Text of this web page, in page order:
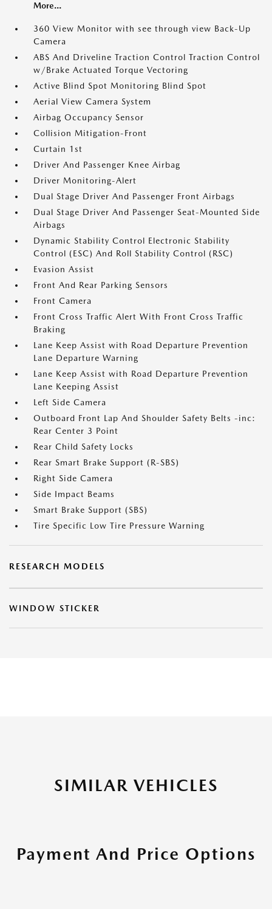
More...
360 View Monitor with see through view Back-Up
Camera
ABS And Driveline Traction Control Traction Control
w/Brake Actuated Torque Vectoring
Active Blind Spot Monitoring Blind Spot
Aerial View Camera System
Airbag Occupancy Sensor
Collision Mitigation-Front
Curtain 1st
Driver And Passenger Knee Airbag
Driver Monitoring-Alert
Dual Stage Driver And Passenger Front Airbags
Dual Stage Driver And Passenger Seat-Mounted Side
Airbags
Dynamic Stability Control Electronic Stability
Control (ESC) And Roll Stability Control (RSC)
Evasion Assist
Front And Rear Parking Sensors
Front Camera
Front Cross Traffic Alert With Front Cross Traffic
Braking
Lane Keep Assist with Road Departure Prevention
Lane Departure Warning
Lane Keep Assist with Road Departure Prevention
Lane Keeping Assist
Left Side Camera
Outboard Front Lap And Shoulder Safety Belts -inc:
Rear Center 3 Point
Rear Child Safety Locks
Rear Smart Brake Support (R-SBS)
Right Side Camera
Side Impact Beams
Smart Brake Support (SBS)
Tire Specific Low Tire Pressure Warning
RESEARCH MODELS
WINDOW STICKER
SIMILAR VEHICLES
Payment And Price Options